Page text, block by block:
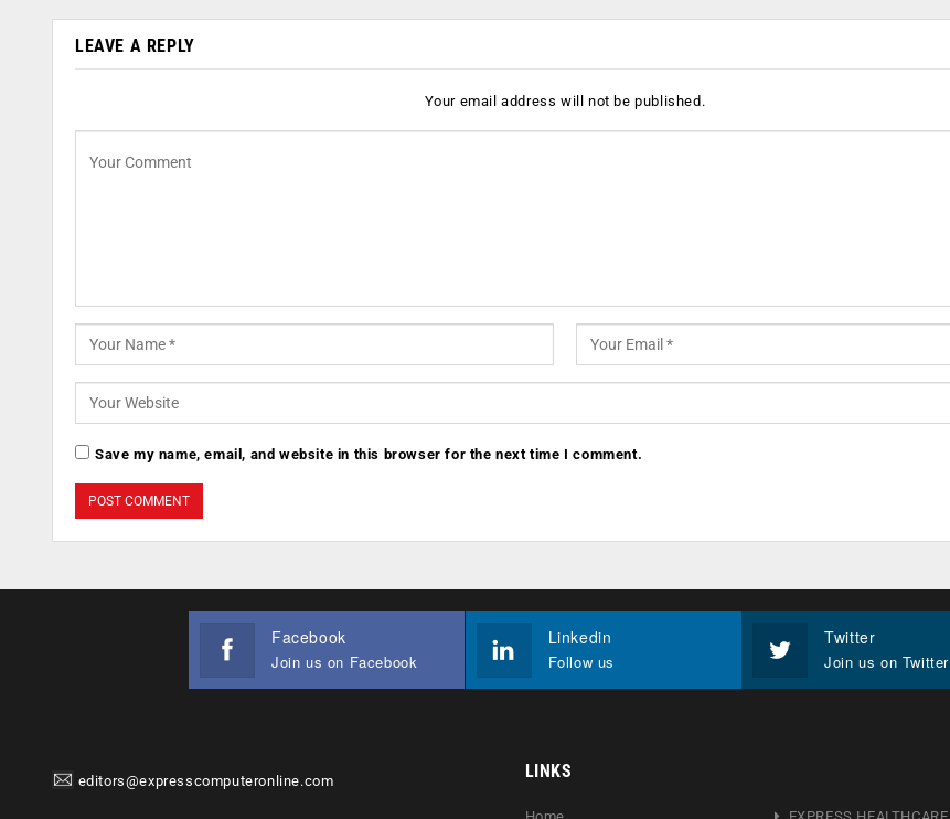
LEAVE A REPLY
Your email address will not be published.
Save my name, email, and website in this browser for the next time I comment.
Facebook
Join us on Facebook
Linkedin
Follow us
Twitter
Join us on Twitter
editors@expresscomputeronline.com LINKS